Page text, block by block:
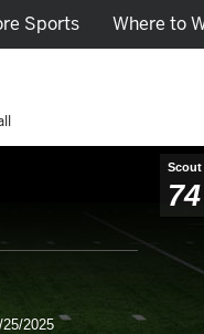
25/2025
Scout
74
Sports Where to